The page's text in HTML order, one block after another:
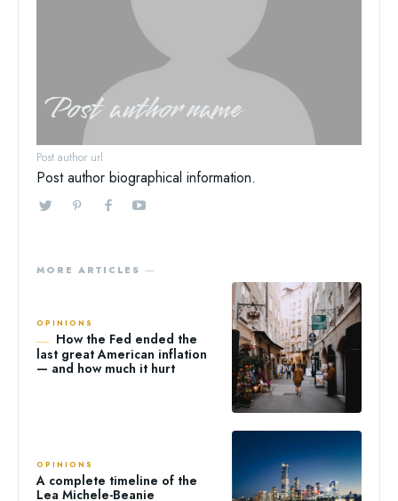
Post author name
Post author url
Post author biographical information.
MORE ARTICLES ―
OPINIONS
How the Fed ended the
last great American inflation
— and how much it hurt
OPINIONS
A complete timeline of the
Lea Michele-Beanie